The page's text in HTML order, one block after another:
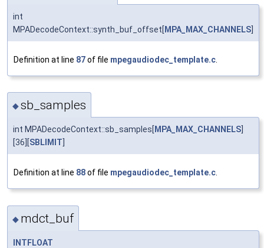
int
MPADecodeContext::synth_buf_offset[ MPA_MAX_CHANNELS
Definition at line 87of file mpegaudiodec_template.c
◆sb_samples
int MPADecodeContext::sb_samples[ MPA_MAX_CHANNELS
[36][ SBLIMIT
Definition at line 88of file mpegaudiodec_template.c
◆ mdct_buf
INTFLOAT